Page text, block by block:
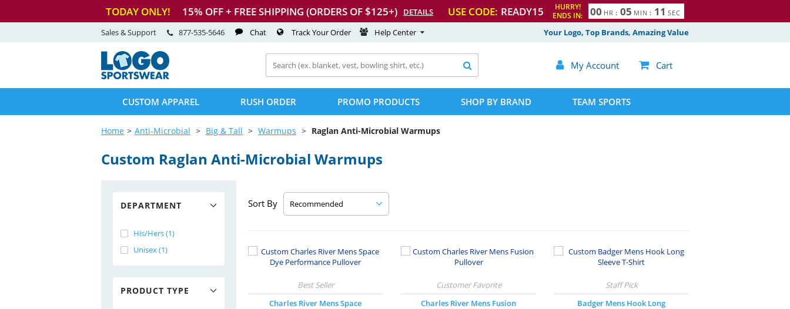
TODAY ONLY! 15% OFF + FREE SHIPPING (ORDERS OF $125+) DETAILS USE CODE: READY15
HURRY!
ENDS IN:
00 HR : 05 MIN : 10
1
SEC
Your Logo, Top Brands, Amazing Value
Sales & Support 877-535-5646 Chat Track Your Order Help Center
 My Account  Cart

CUSTOM APPAREL RUSH ORDER PROMO PRODUCTS SHOP BY BRAND TEAM SPORTS
Home Anti-Microbial Big & Tall Warmups Raglan Anti-Microbial Warmups
Custom Raglan Anti-Microbial Warmups
DEPARTMENT
His/Hers (1)
Unisex (1)
PRODUCT TYPE
Sort By
Charles River Mens Space
Charles River Mens Fusion
Badger Mens Hook Long